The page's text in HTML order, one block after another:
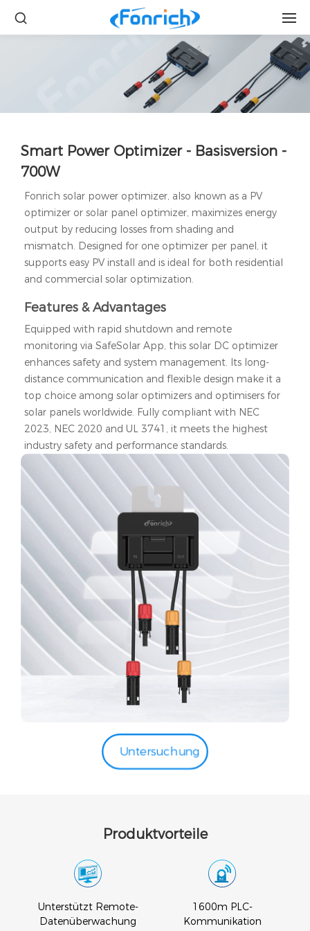
Smart Power Optimizer - Basisversion -
700W
Fonrich solar power optimizer, also known as a PV
optimizer or solar panel optimizer, maximizes energy
output by reducing losses from shading and
mismatch. Designed for one optimizer per panel, it
supports easy PV install and is ideal for both residential
and commercial solar optimization.
Features & Advantages
Equipped with rapid shutdown and remote
monitoring via SafeSolar App, this solar DC optimizer
enhances safety and system management. Its long-
distance communication and flexible design make it a
top choice among solar optimizers and optimisers for
solar panels worldwide. Fully compliant with NEC
2023, NEC 2020 and UL 3741, it meets the highest
industry safety and performance standards.
Untersuchung
Produktvorteile
Unterstützt Remote-
Datenüberwachung
1600m PLC-
Kommunikation